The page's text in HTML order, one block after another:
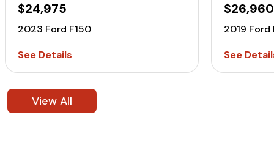
$24,975
2023 Ford F150
See Details
$26,960
2019 Ford
See
View All